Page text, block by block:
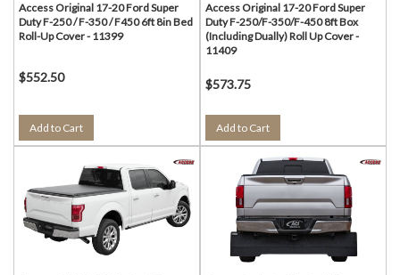
Access Original 17-20 Ford Super
Duty F-250 / F-350 / F450 6ft 8in Bed
Roll-Up Cover - 11399
$552.50
Add to Cart
Access Original 17-20 Ford Super
Duty F-250/F-350/F-450 8ft Box
(Including Dually) Roll Up Cover -
11409
$573.75
Add to Cart